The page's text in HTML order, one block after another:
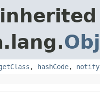
, hashCode, notify